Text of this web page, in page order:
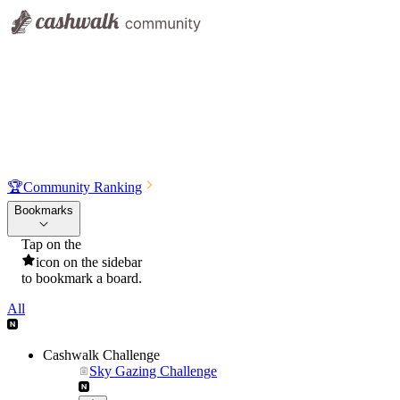
🏆Community Ranking
Bookmarks
Tap on the
icon on the sidebar
to bookmark a board.
All
Cashwalk Challenge
Sky Gazing Challenge